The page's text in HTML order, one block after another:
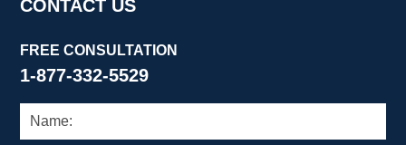
CONTACT US
FREE CONSULTATION
1-877-332-5529